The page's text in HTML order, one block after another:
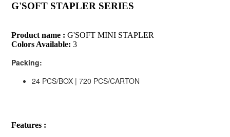
G'SOFT STAPLER SERIES
Product name : G'SOFT MINI STAPLER
Colors Available: 3
Packing:
24 PCS/BOX | 720 PCS/CARTON
Features :